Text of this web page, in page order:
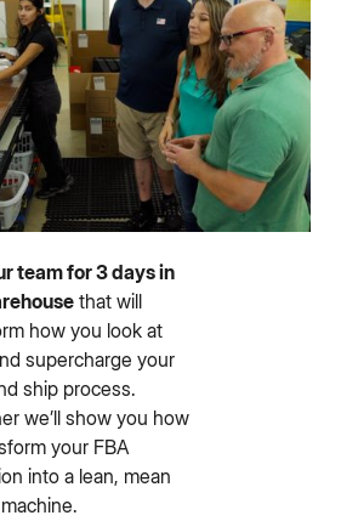
team for 3 days in
that will
how you look at
supercharge your
ship process.
we’ll show you how
your FBA
into a lean, mean